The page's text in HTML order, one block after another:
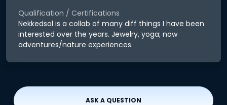
Qualification / Certifications
Nekkedsol is a collab of many diff things I have been
interested over the years. Jewelry, yoga; now
adventures/nature experiences.
ASK A QUESTION